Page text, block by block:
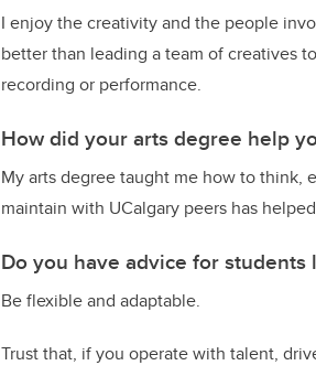
I enjoy the creativity and the people
better than leading a team of creatives
recording or performance.
How did your arts degree help
My arts degree taught me how to think,
maintain with UCalgary peers has
Do you have advice for
Be flexible and adaptable.
Trust that, if you operate with talent,